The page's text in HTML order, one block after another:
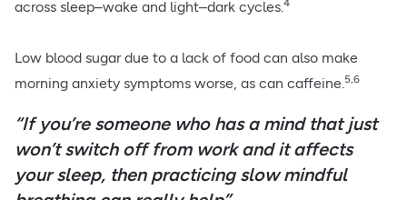
across sleep–wake and light–dark cycles.4
Low blood sugar due to a lack of food can also make
morning anxiety symptoms worse, as can caffeine.5,6
“If you’re someone who has a mind that just
won’t switch off from work and it affects
your sleep, then practicing slow mindful